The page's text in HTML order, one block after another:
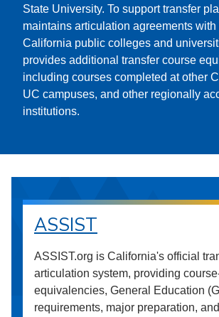
State University. To support transfer
maintains articulation agreements
California public colleges and
provides additional transfer course
including courses completed at other
UC campuses, and other regionally
institutions.
ASSIST
ASSIST.org is California's official
articulation system, providing
equivalencies, General Education
requirements, major preparation,